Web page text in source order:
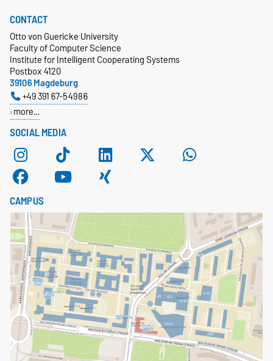
SOCIAL MEDIA
CONTACT
Otto von Guericke University
Faculty of Computer Science
Institute for Intelligent Cooperating Systems
Postbox 4120
39106 Magdeburg
+49 391 67-54986
more…
CAMPUS